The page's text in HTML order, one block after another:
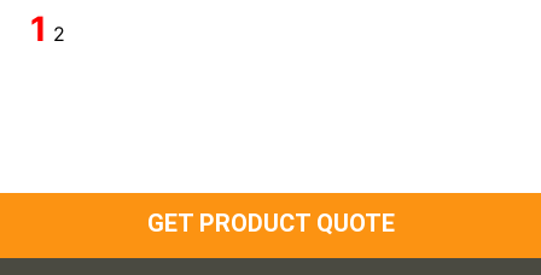
1 2
GET PRODUCT QUOTE